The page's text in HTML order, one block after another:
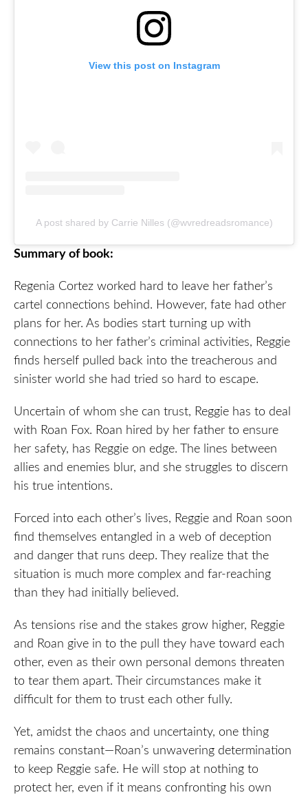
View this post on Instagram
A post shared by Carrie Nilles (@wvredreadsromance)
Summary of book:
Regenia Cortez worked hard to leave her father’s
cartel connections behind. However, fate had other
plans for her. As bodies start turning up with
connections to her father’s criminal activities, Reggie
finds herself pulled back into the treacherous and
sinister world she had tried so hard to escape.
Uncertain of whom she can trust, Reggie has to deal
with Roan Fox. Roan hired by her father to ensure
her safety, has Reggie on edge. The lines between
allies and enemies blur, and she struggles to discern
his true intentions.
Forced into each other’s lives, Reggie and Roan soon
find themselves entangled in a web of deception
and danger that runs deep. They realize that the
situation is much more complex and far-reaching
than they had initially believed.
As tensions rise and the stakes grow higher, Reggie
and Roan give in to the pull they have toward each
other, even as their own personal demons threaten
to tear them apart. Their circumstances make it
difficult for them to trust each other fully.
Yet, amidst the chaos and uncertainty, one thing
remains constant—Roan’s unwavering determination
to keep Reggie safe. He will stop at nothing to
protect her, even if it means confronting his own